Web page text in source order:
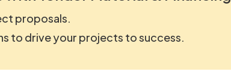
proposals.
to drive your projects to success.